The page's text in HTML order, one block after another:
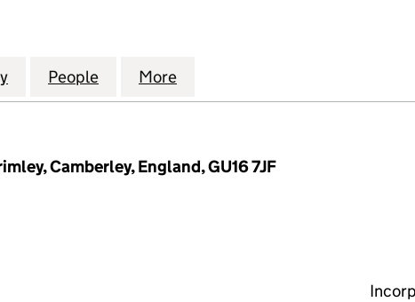
LTD (16931394)
for ARYANA EXP LTD (16931394)
People for ARYANA EXP LTD (16931394)
More
Camberley, England, GU16 7JF